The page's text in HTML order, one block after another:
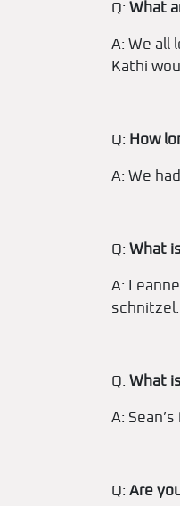
Q: What
A: We all
Kathi
Q: How
A: We
Q: What
A:
schnitzel.
Q: What
A:
Q: Are